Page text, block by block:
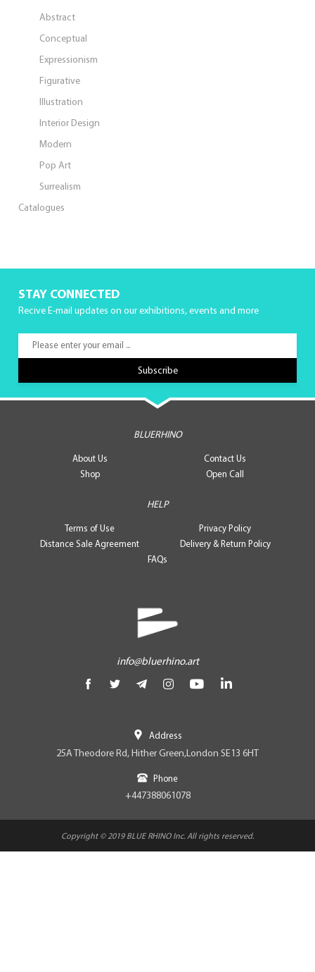
Abstract
Conceptual
Expressionism
Figurative
Illustration
Interior Design
Modern
Pop Art
Surrealism
Catalogues
STAY CONNECTED
Recive E-mail updates on our exhibitions, events and more
BLUERHINO
About Us
Contact Us
Shop
Open Call
HELP
Terms of Use
Privacy Policy
Distance Sale Agreement
Delivery & Return Policy
FAQs
info@bluerhino.art
Address
25A Theodore Rd, Hither Green,London SE13 6HT
Phone
+447388061078
Copyright © 2019 BLUE RHINO Inc. All rights reserved.